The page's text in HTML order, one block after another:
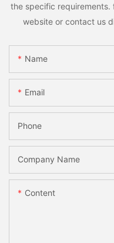
the specific requirements.
website or contact us
Name
Email
Phone
Company Name
Content